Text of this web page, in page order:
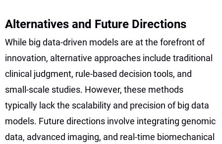
Alternatives and Future Directions
While big data-driven models are at the forefront of
innovation, alternative approaches include traditional
clinical judgment, rule-based decision tools, and
small-scale studies. However, these methods
typically lack the scalability and precision of big data
models. Future directions involve integrating genomic
data, advanced imaging, and real-time biomechanical